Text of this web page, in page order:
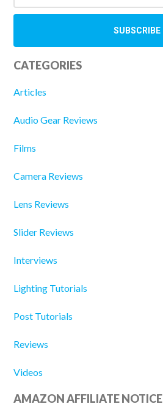
CATEGORIES
Articles
Audio Gear Reviews
Films
Camera Reviews
Lens Reviews
Slider Reviews
Interviews
Lighting Tutorials
Post Tutorials
Reviews
Videos
AMAZON AFFILIATE NOTICE